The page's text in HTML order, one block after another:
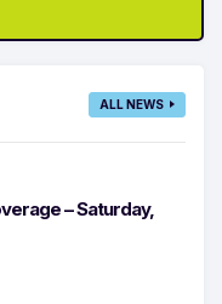
ALL NEWS
– Saturday,